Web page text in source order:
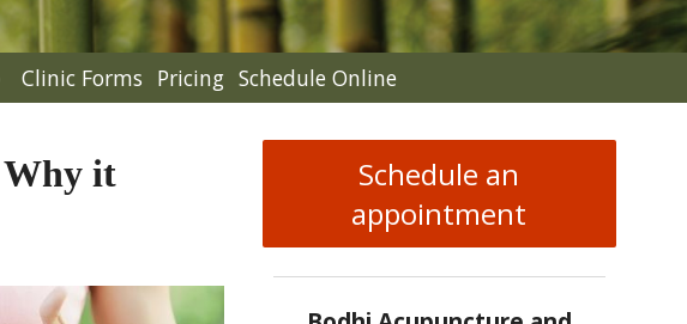
Clinic Forms Pricing Schedule Online
it
Schedule an
appointment